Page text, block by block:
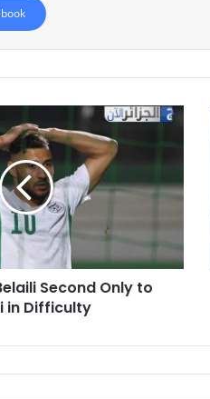
Second Only to
in Difficulty